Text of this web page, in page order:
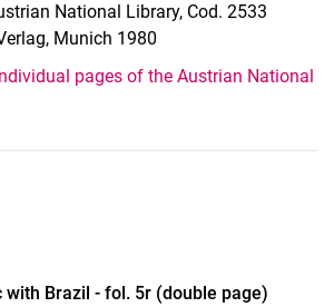
National Library, Cod. 2533
Munich 1980
pages of the Austrian National
Object 64
Brazil - fol. 5r (double page)